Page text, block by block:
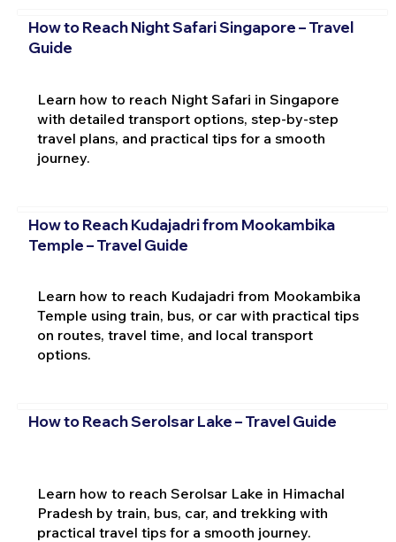
How to Reach Night Safari Singapore – Travel
Guide
Learn how to reach Night Safari in Singapore
with detailed transport options, step-by-step
travel plans, and practical tips for a smooth
journey.
How to Reach Kudajadri from Mookambika
Temple – Travel Guide
Learn how to reach Kudajadri from Mookambika
Temple using train, bus, or car with practical tips
on routes, travel time, and local transport
options.
How to Reach Serolsar Lake – Travel Guide
Learn how to reach Serolsar Lake in Himachal
Pradesh by train, bus, car, and trekking with
practical travel tips for a smooth journey.